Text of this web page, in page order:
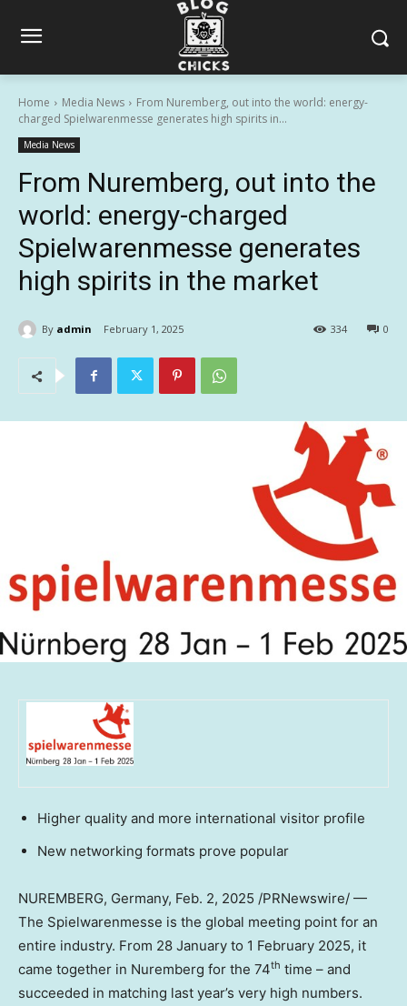
Home Media News
From Nuremberg, out into the world: energy-
charged Spielwarenmesse generates high spirits in...
Media News
From Nuremberg, out into the
world: energy-charged
Spielwarenmesse generates
high spirits in the market
By admin February 1, 2025 0
334
Higher quality and more international visitor profile
New networking formats prove popular
NUREMBERG, Germany, Feb. 2, 2025 /PRNewswire/ —
The Spielwarenmesse is the global meeting point for an
entire industry. From 28 January to 1 February 2025, it
came together in Nuremberg for the 74th time – and
succeeded in matching last year’s very high numbers.